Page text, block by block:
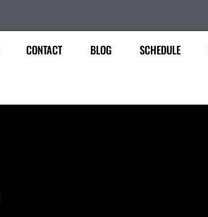
CONTACT BLOG SCHEDULE